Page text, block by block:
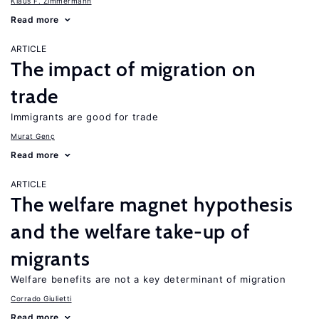
Read more
ARTICLE
The impact of migration on
trade
Immigrants are good for trade
Murat Genç
Read more
ARTICLE
The welfare magnet hypothesis
and the welfare take-up of
migrants
Welfare benefits are not a key determinant of migration
Corrado Giulietti